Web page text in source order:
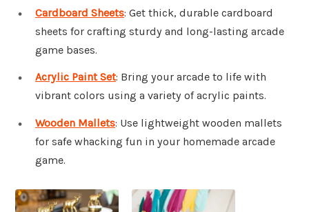
Cardboard Sheets: Get thick, durable cardboard
sheets for crafting sturdy and long-lasting arcade
game bases.
Acrylic Paint Set: Bring your arcade to life with
vibrant colors using a variety of acrylic paints.
Wooden Mallets: Use lightweight wooden mallets
for safe whacking fun in your homemade arcade
game.